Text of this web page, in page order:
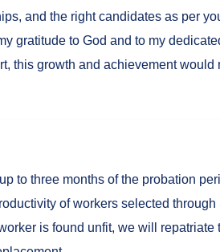
and the right candidates as per
gratitude to God and to my
this growth and achievement would
to three months of the probation
of workers selected through
is found unfit, we will repatriate